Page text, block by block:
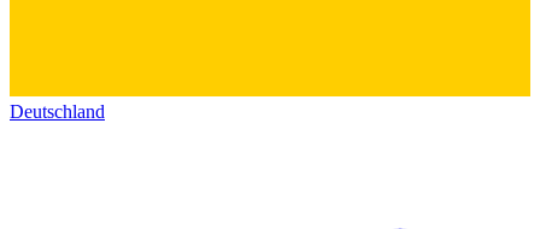
Deutschland